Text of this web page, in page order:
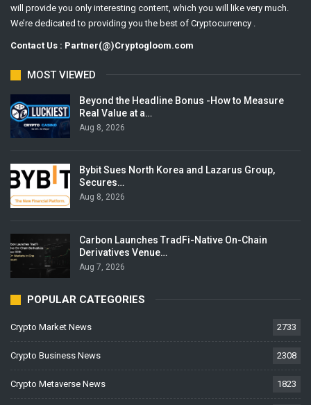
will provide you only interesting content, which you will like very much.
We’re dedicated to providing you the best of Cryptocurrency .
Contact Us : Partner(@)Cryptogloom.com
MOST VIEWED
Beyond the Headline Bonus -How to Measure
Real Value at a…
Aug 8, 2026
Bybit Sues North Korea and Lazarus Group,
Secures…
Aug 8, 2026
Carbon Launches TradFi-Native On-Chain
Derivatives Venue…
Aug 7, 2026
POPULAR CATEGORIES
Crypto Market News 2733
Crypto Business News 2308
Crypto Metaverse News 1823